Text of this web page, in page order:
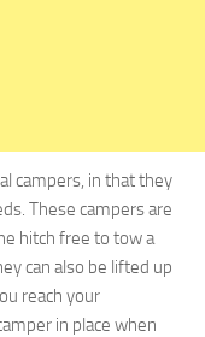
campers, in that they
These campers are
hitch free to tow a
can also be lifted up
reach your
in place when